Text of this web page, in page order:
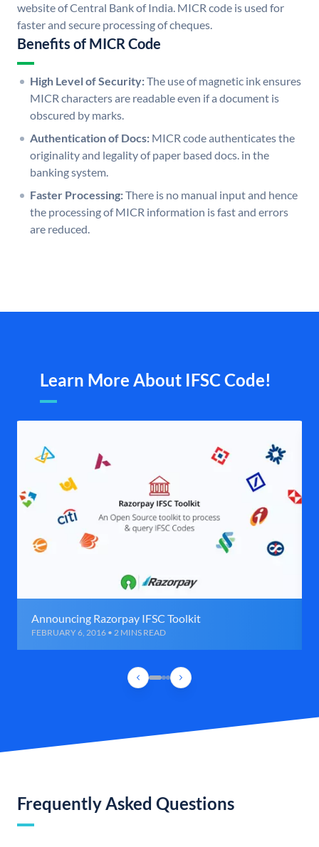
website of Central Bank of India. MICR code is used for
faster and secure processing of cheques.
Benefits of MICR Code
High Level of Security:The use of magnetic ink ensures
MICR characters are readable even if a document is
obscured by marks.
Authentication of Docs: MICR code authenticates the
originality and legality of paper based docs. in the
banking system.
Faster Processing:There is no manual input and hence
the processing of MICR information is fast and errors
are reduced.
Learn More About IFSC Code!
Announcing Razorpay IFSC Toolkit
FEBRUARY 6, 2016 • 2 MINS READ
Frequently Asked Questions